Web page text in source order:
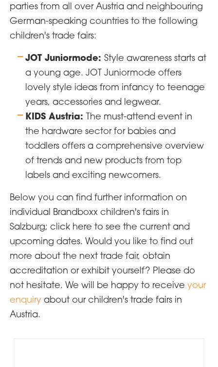
parties from all over Austria and neighbouring
German-speaking countries to the following
children's trade fairs:
JOT Juniormode: Style awareness starts at
a young age. JOT Juniormode offers
lovely style ideas from infancy to teenage
years, accessories and legwear.
KIDS Austria: The must-attend event in
the hardware sector for babies and
toddlers offers a comprehensive overview
of trends and new products from top
labels and exciting newcomers.
Below you can find further information on
individual Brandboxx children's fairs in
Salzburg; click here to see the current and
upcoming dates. Would you like to find out
more about the next trade fair, obtain
accreditation or exhibit yourself? Please do
not hesitate. We will be happy to receive your
enquiry about our children's trade fairs in
Austria.